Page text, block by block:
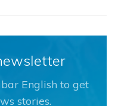
English to get
stories.